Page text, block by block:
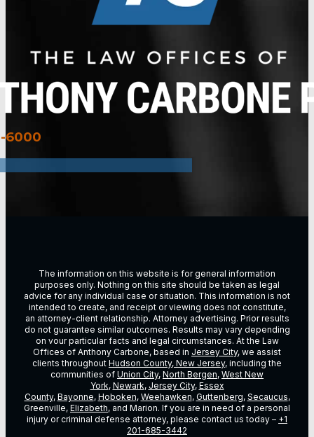
6000
The information on this website is for general information
purposes only. Nothing on this site should be taken as legal
advice for any individual case or situation. This information is not
intended to create, and receipt or viewing does not constitute,
an attorney-client relationship. Attorney advertising. Prior results
do not guarantee similar outcomes. Results may vary depending
on vour particular facts and legal circumstances. At the Law
Offices of Anthony Carbone, based in Jersey City, we assist
clients throughout Hudson County, New Jersey, including the
communities of Union City, North Bergen, West New
York, Newark, Jersey City, Essex
County, Bayonne, Hoboken, Weehawken, Guttenberg, Secaucus,
Greenville, Elizabeth, and Marion. If you are in need of a personal
injury or criminal defense attorney, please contact us today – +1
201-685-3442